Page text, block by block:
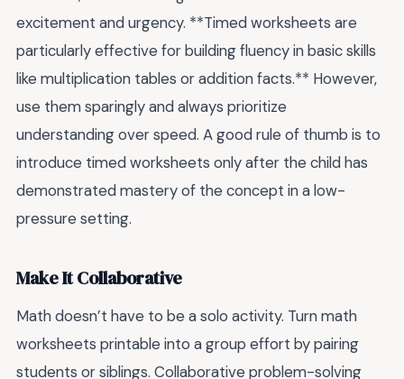
excitement and urgency. **Timed worksheets are
particularly effective for building fluency in basic skills
like multiplication tables or addition facts.** However,
use them sparingly and always prioritize
understanding over speed. A good rule of thumb is to
introduce timed worksheets only after the child has
demonstrated mastery of the concept in a low-
pressure setting.
Make It Collaborative
Math doesn’t have to be a solo activity. Turn math
worksheets printable into a group effort by pairing
students or siblings. Collaborative problem-solving